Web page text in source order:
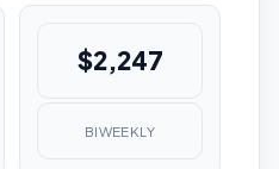
$2,247
BIWEEKLY